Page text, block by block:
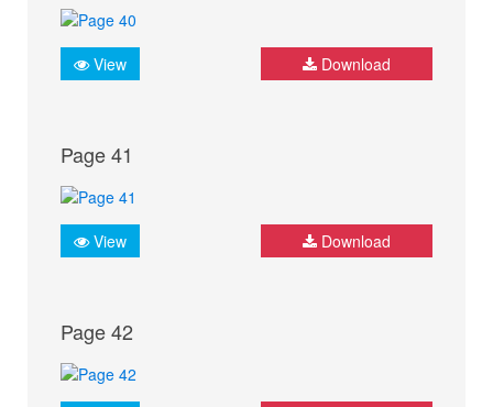
View Download
Page 41
View Download
Page 42